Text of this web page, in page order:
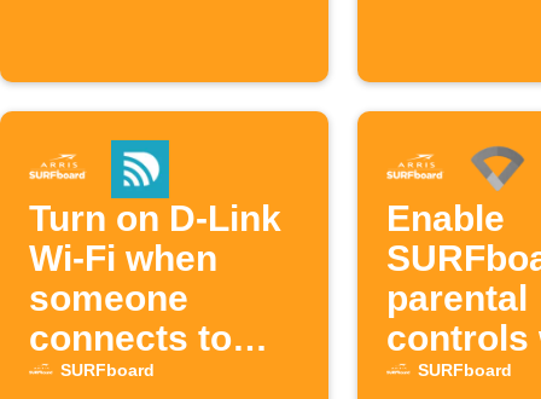
Turn on D-Link
Wi-Fi when
someone
connects to
SURFboard
SURFboard
Enable
parental
controls
device
SURFboard